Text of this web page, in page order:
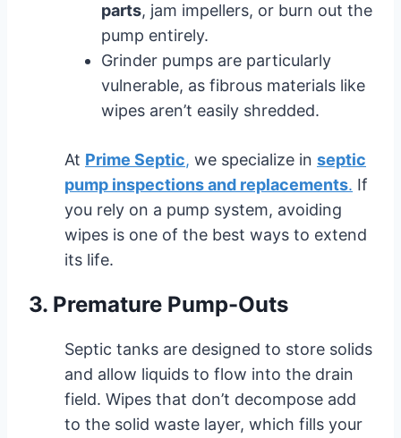
parts, jam impellers, or burn out the
pump entirely.
Grinder pumps are particularly
vulnerable, as fibrous materials like
wipes aren’t easily shredded.
At Prime Septic, we specialize in septic
pump inspections and replacements. If
you rely on a pump system, avoiding
wipes is one of the best ways to extend
its life.
3. Premature Pump-Outs
Septic tanks are designed to store solids
and allow liquids to flow into the drain
field. Wipes that don’t decompose add
to the solid waste layer, which fills your